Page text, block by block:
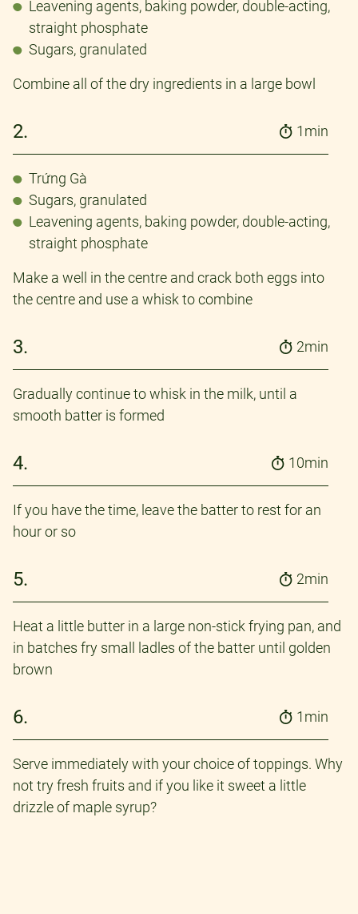
Leavening agents, baking powder, double-acting,
straight phosphate
Sugars, granulated
Combine all of the dry ingredients in a large bowl
2. 1min
Trứng Gà
Sugars, granulated
Leavening agents, baking powder, double-acting,
straight phosphate
Make a well in the centre and crack both eggs into
the centre and use a whisk to combine
3. 2min
Gradually continue to whisk in the milk, until a
smooth batter is formed
4. 10min
If you have the time, leave the batter to rest for an
hour or so
5. 2min
Heat a little butter in a large non-stick frying pan, and
in batches fry small ladles of the batter until golden
brown
6. 1min
Serve immediately with your choice of toppings. Why
not try fresh fruits and if you like it sweet a little
drizzle of maple syrup?